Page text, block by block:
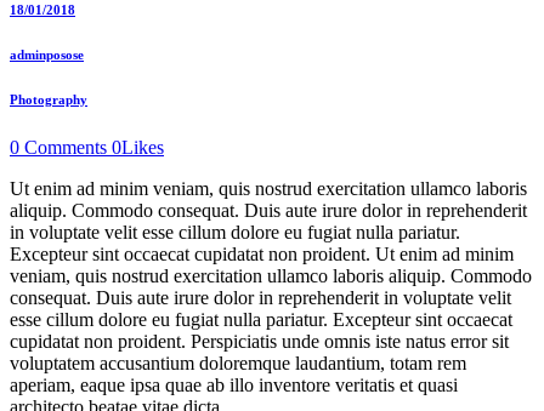
18/01/2018
adminposose
Photography
0 Comments 0Likes
Ut enim ad minim veniam, quis nostrud exercitation ullamco laboris
aliquip. Commodo consequat. Duis aute irure dolor in reprehenderit
in voluptate velit esse cillum dolore eu fugiat nulla pariatur.
Excepteur sint occaecat cupidatat non proident. Ut enim ad minim
veniam, quis nostrud exercitation ullamco laboris aliquip. Commodo
consequat. Duis aute irure dolor in reprehenderit in voluptate velit
esse cillum dolore eu fugiat nulla pariatur. Excepteur sint occaecat
cupidatat non proident. Perspiciatis unde omnis iste natus error sit
voluptatem accusantium doloremque laudantium, totam rem
aperiam, eaque ipsa quae ab illo inventore veritatis et quasi
architecto beatae vitae dicta